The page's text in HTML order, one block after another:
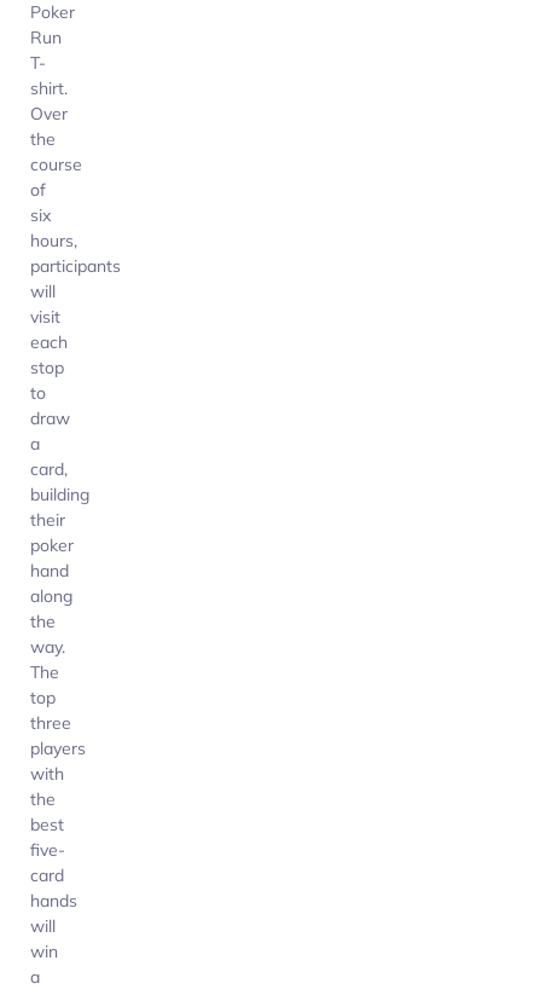
Poker
Run
T-
shirt.
Over
the
course
of
six
hours,
participants
will
visit
each
stop
to
draw
a
card,
building
their
poker
hand
along
the
way.
The
top
three
players
with
the
best
five-
card
hands
will
win
a